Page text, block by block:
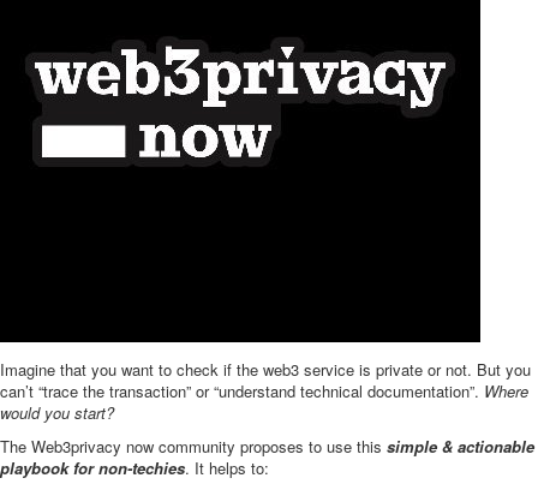
Imagine that you want to check if the web3 service is private or not. But you
can’t “trace the transaction” or “understand technical documentation”. Where
would you start?
The Web3privacy now community proposes to use this simple & actionable
playbook for non-techies. It helps to: